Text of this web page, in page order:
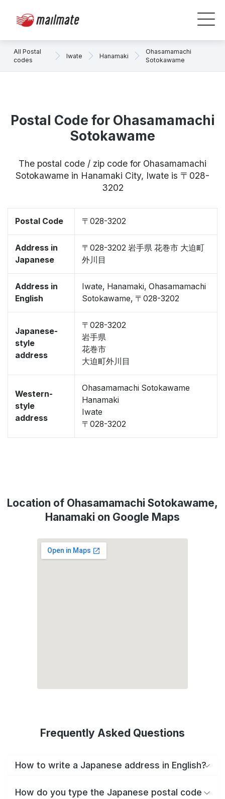
All Postal
codes
Iwate Hanamaki
Ohasamamachi
Sotokawame
Postal Code for Ohasamamachi
Sotokawame
The postal code / zip code for Ohasamamachi
Sotokawame in Hanamaki City, Iwate is 〒028-
3202
Postal Code 〒028-3202
Address in
Japanese
〒028-3202 岩手県 花巻市 大迫町
外川目
Address in
English
Iwate, Hanamaki, Ohasamamachi
Sotokawame, 〒028-3202
Japanese-
style
address
〒028-3202
岩手県
花巻市
大迫町外川目
Western-
style
address
Ohasamamachi Sotokawame
Hanamaki
Iwate
〒028-3202
Location of Ohasamamachi Sotokawame,
Hanamaki on Google Maps
Frequently Asked Questions
How to write a Japanese address in English?
How do you type the Japanese postal code